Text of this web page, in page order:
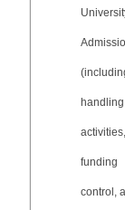
handling
activities,
funding
control,